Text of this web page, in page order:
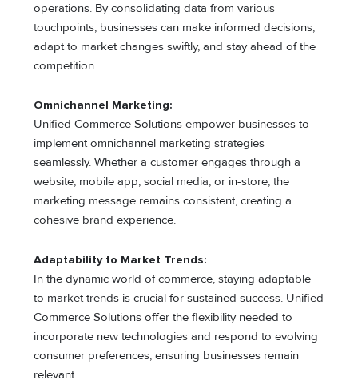
operations. By consolidating data from various
touchpoints, businesses can make informed decisions,
adapt to market changes swiftly, and stay ahead of the
competition.
Omnichannel Marketing:
Unified Commerce Solutions empower businesses to
implement omnichannel marketing strategies
seamlessly. Whether a customer engages through a
website, mobile app, social media, or in-store, the
marketing message remains consistent, creating a
cohesive brand experience.
Adaptability to Market Trends:
In the dynamic world of commerce, staying adaptable
to market trends is crucial for sustained success. Unified
Commerce Solutions offer the flexibility needed to
incorporate new technologies and respond to evolving
consumer preferences, ensuring businesses remain
relevant.